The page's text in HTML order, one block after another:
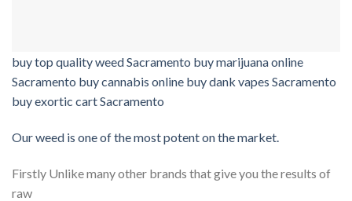
buy top quality weed Sacramento buy marijuana online
Sacramento buy cannabis online buy dank vapes Sacramento
buy exortic cart Sacramento
Our weed is one of the most potent on the market.
Firstly Unlike many other brands that give you the results of
raw